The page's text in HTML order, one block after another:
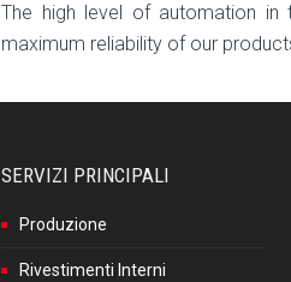
The high level of automation in
maximum reliability of our
SERVIZI PRINCIPALI
Produzione
Rivestimenti Interni